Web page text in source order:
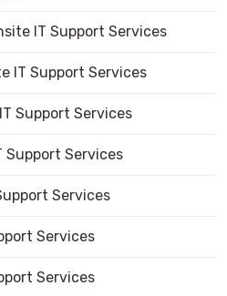
IT Support Services
IT Support Services
Support Services
Support Services
Services
Services
Services